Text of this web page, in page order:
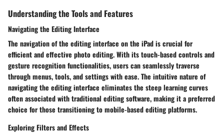
Understanding the Tools and Features
Navigating the Editing Interface
The navigation of the editing interface on the iPad is crucial for
efficient and effective photo editing. With its touch-based controls and
gesture recognition functionalities, users can seamlessly traverse
through menus, tools, and settings with ease. The intuitive nature of
navigating the editing interface eliminates the steep learning curves
often associated with traditional editing software, making it a preferred
choice for those transitioning to mobile-based editing platforms.
Exploring Filters and Effects